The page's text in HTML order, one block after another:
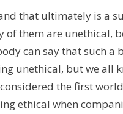
that ultimately is a
them are unethical,
can say that such a
unethical, but we all
the first
ethical when